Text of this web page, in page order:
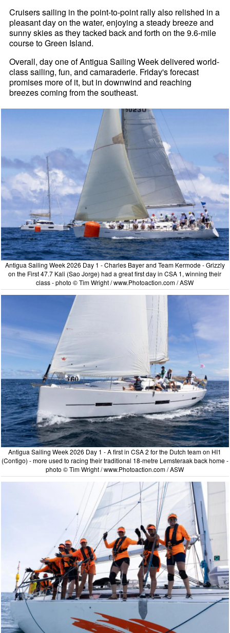
Cruisers sailing in the point-to-point rally also relished in a
pleasant day on the water, enjoying a steady breeze and
sunny skies as they tacked back and forth on the 9.6-mile
course to Green Island.
Overall, day one of Antigua Sailing Week delivered world-
class sailing, fun, and camaraderie. Friday's forecast
promises more of it, but in downwind and reaching
breezes coming from the southeast.
Antigua Sailing Week 2026 Day 1 - Charles Bayer and Team Kermode - Grizzly
on the First 47.7 Kali (Sao Jorge) had a great first day in CSA 1, winning their
class - photo © Tim Wright / www.Photoaction.com / ASW
Antigua Sailing Week 2026 Day 1 - A first in CSA 2 for the Dutch team on HI1
(Contigo) - more used to racing their traditional 18-metre Lemsteraak back home -
photo © Tim Wright / www.Photoaction.com / ASW